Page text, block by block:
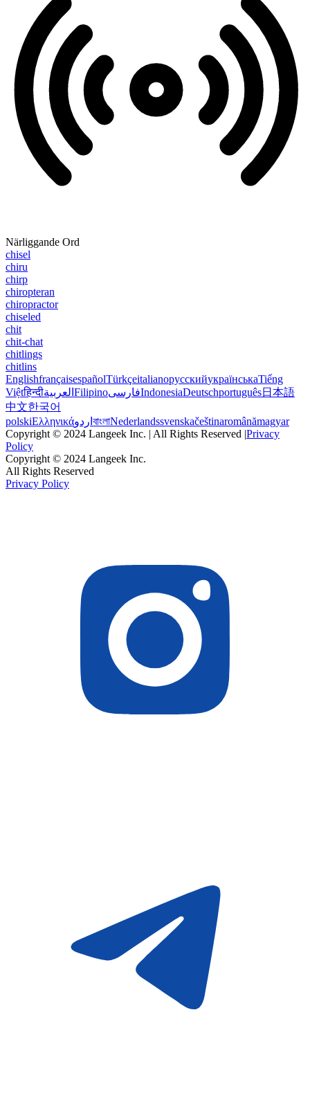
Närliggande Ord
chisel
chiru
chirp
chiropteran
chiropractor
chiseled
chit
chit-chat
chitlings
chitlins
EnglishfrançaisespañolTürkçeitalianoрусскийукраїнськаTiếng
Việtहिन्दीالعربية FilipinoفارسیIndonesiaDeutschportuguês日本語
中文한국어
polskiΕλληνικάاردو বাংলাNederlandssvenskačeštinaromânămagyar
Copyright © 2024 Langeek Inc. | All Rights Reserved |Privacy
Policy
Copyright © 2024 Langeek Inc.
All Rights Reserved
Privacy Policy